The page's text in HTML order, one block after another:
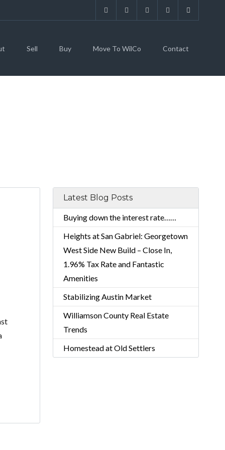
Sell Buy Move To WilCo Contact
Latest Blog Posts
Buying down the interest rate……
Heights at San Gabriel: Georgetown
West Side New Build – Close In,
1.96% Tax Rate and Fantastic
Amenities
Stabilizing Austin Market
Williamson County Real Estate
Trends
Homestead at Old Settlers